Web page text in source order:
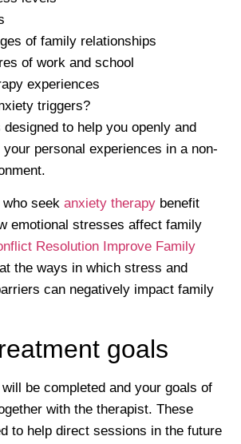
of family relationships
of work and school
experiences
triggers?
to help you openly and
personal experiences in a non-
seek anxiety therapy benefit
emotional stresses affect family
Resolution Improve Family
the ways in which stress and
can negatively impact family
goals
be completed and your goals of
with the therapist. These
to help direct sessions in the future